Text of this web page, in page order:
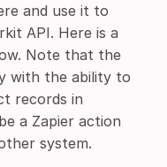
and use it to
API. Here is a
Note that the
with the ability to
records in
a Zapier action
system.